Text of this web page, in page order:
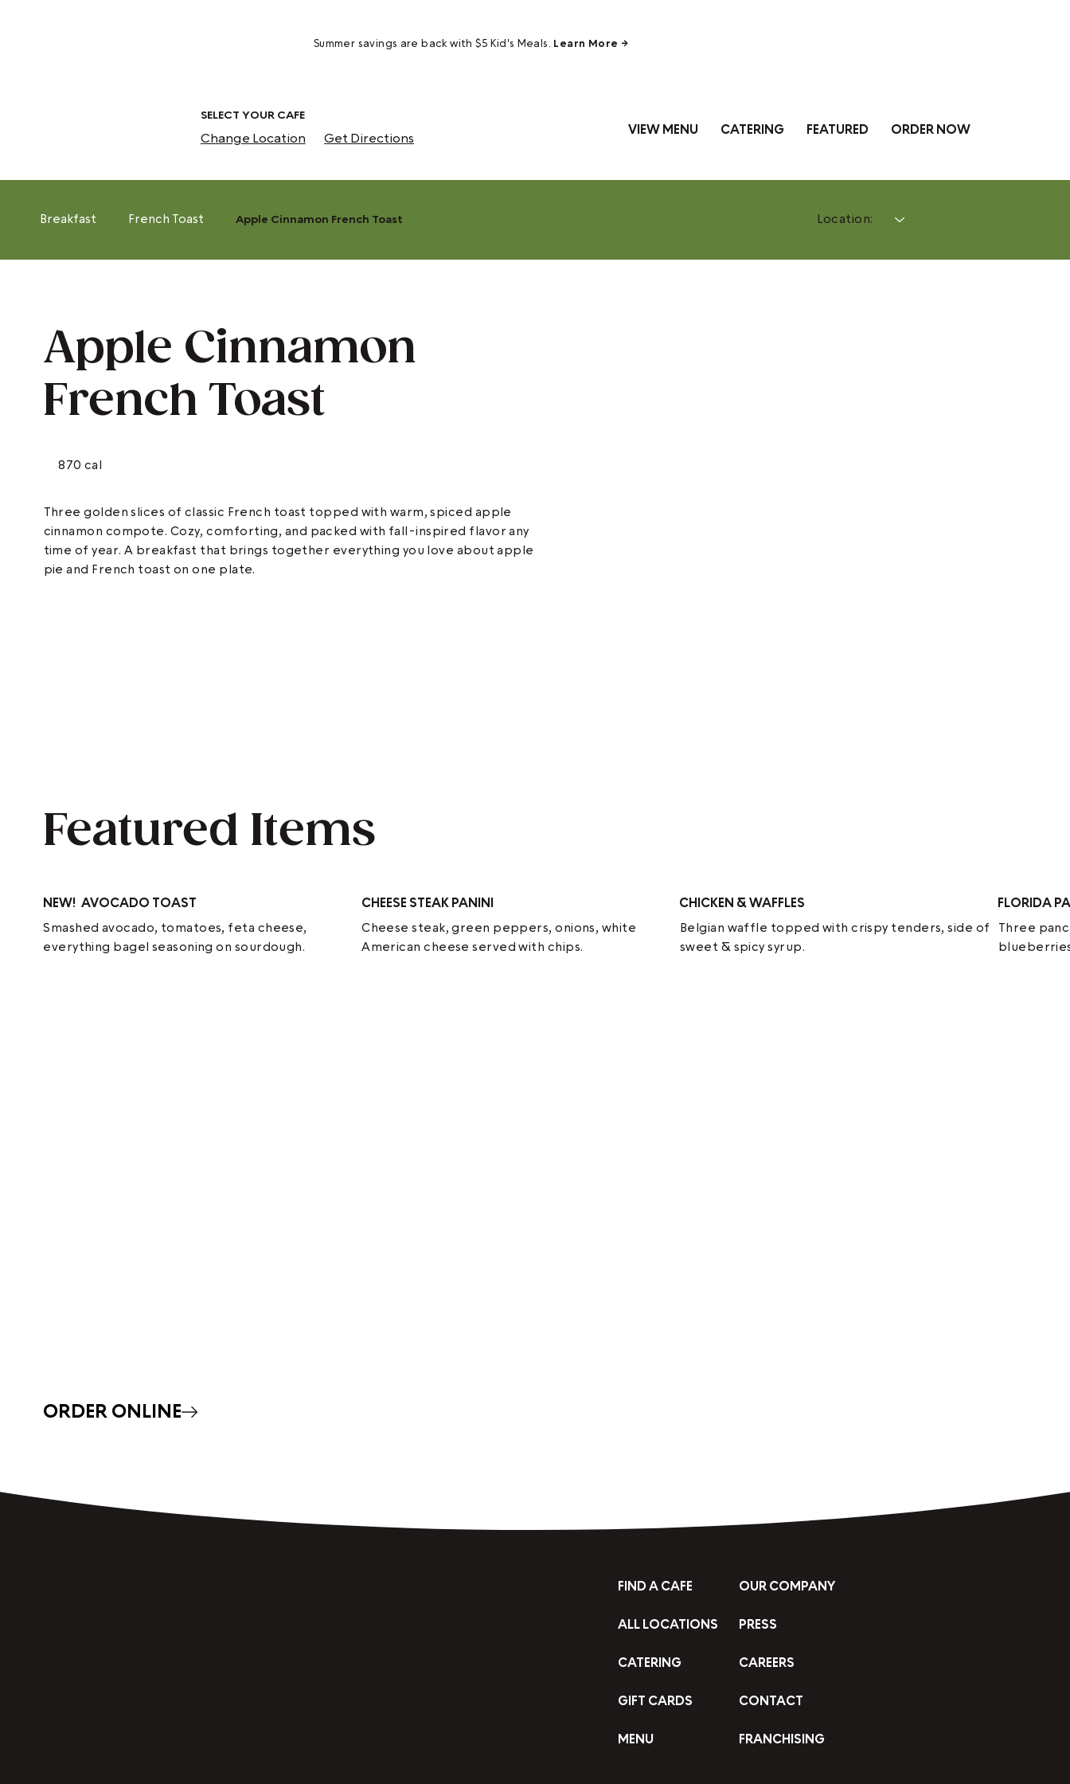
Summer savings are back with $5 Kid's Meals. Learn More →
SELECT YOUR CAFE
Change Location Get Directions VIEW MENU CATERING FEATURED ORDER NOW
Breakfast French Toast Apple Cinnamon French Toast Location:
Apple Cinnamon
French Toast
870 cal
Three golden slices of classic French toast topped with warm, spiced apple
cinnamon compote. Cozy, comforting, and packed with fall-inspired flavor any
time of year. A breakfast that brings together everything you love about apple
pie and French toast on one plate.
Featured Items
NEW! AVOCADO TOAST
Smashed avocado, tomatoes, feta cheese,
everything bagel seasoning on sourdough.
CHEESE STEAK PANINI
Cheese steak, green peppers, onions, white
American cheese served with chips.
CHICKEN & WAFFLES
Belgian waffle topped with crispy tenders, side of
sweet & spicy syrup.
FLORIDA
Three
ORDER ONLINE
FIND A CAFE
ALL LOCATIONS
CATERING
GIFT CARDS
MENU
OUR COMPANY
PRESS
CAREERS
CONTACT
FRANCHISING